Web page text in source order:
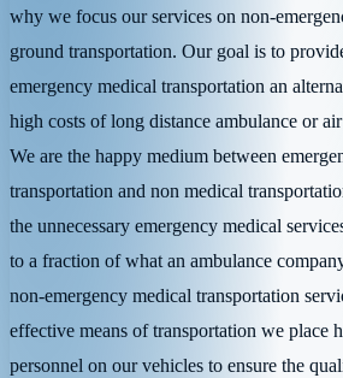
why we focus our services on non-
ground transportation. Our goal is to
emergency medical transportation an
high costs of long distance ambulance or
We are the happy medium between
transportation and non medical
the unnecessary emergency medical
to a fraction of what an ambulance
non-emergency medical transportation
effective means of transportation we place
personnel on our vehicles to ensure the